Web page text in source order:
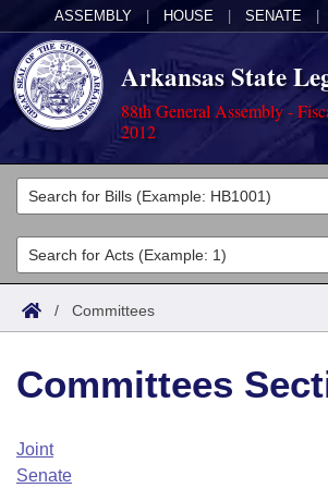
ASSEMBLY HOUSE SENATE
Arkansas State
88th General Assembly -
2012
Legislators
List All
Search
Committees
Joint
House
Task Force
Acts
Search by Range
Advanced Search
Code Sections Amended
Bills
Search by Range
Advanced Search
Calendars
Arkansas Law
/ Committees
Committees
Joint
Senate